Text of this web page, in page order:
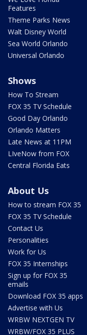
Features
Theme Parks News
Walt Disney World
Sea World Orlando
Universal Orlando
Shows
How To Stream
FOX 35 TV Schedule
Good Day Orlando
Orlando Matters
Late News at 11PM
LIveNow from FOX
Central Florida Eats
About Us
How to stream FOX 35
FOX 35 TV Schedule
Contact Us
Personalities
Work for Us
FOX 35 Internships
Sign up for FOX 35
emails
Download FOX 35 apps
Advertise with Us
WRBW NEXTGEN TV
WRBW/FOX 35 PLUS